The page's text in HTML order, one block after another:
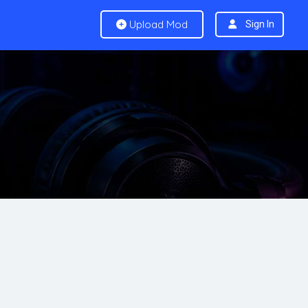
Upload Mod Sign In